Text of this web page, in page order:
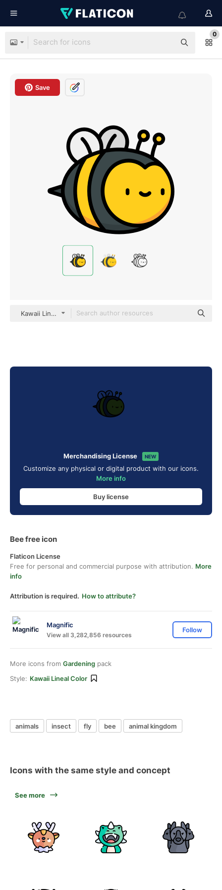
0
Save
Kawaii Lineal color
Merchandising License NEW
Customize any physical or digital product with our icons.
More info
Buy license
Bee free icon
Flaticon License
Free for personal and commercial purpose with attribution. More
info
Attribution is required. How to attribute?
Magnific
View all 3,282,856 resources
Follow
More icons from Gardening pack
Style: Kawaii Lineal Color
animals insect fly bee animal kingdom
Icons with the same style and concept
See more